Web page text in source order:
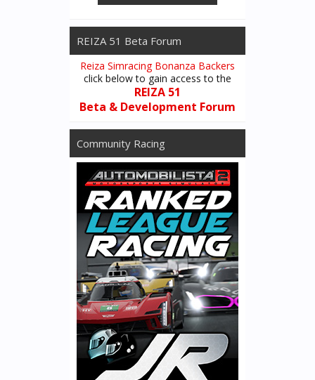
REIZA 51 Beta Forum
Reiza Simracing Bonanza Backers
click below to gain access to the
REIZA 51
Beta & Development Forum
Community Racing